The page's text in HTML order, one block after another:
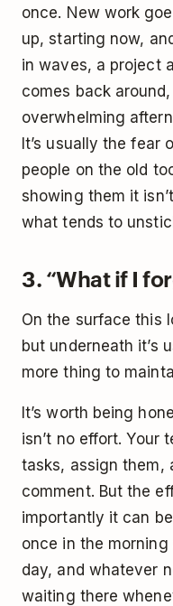
once. New work
up, starting now,
in waves, a project
comes back
overwhelming
It’s usually the fear
people on the old
showing them it
what tends to
3. “What if I
On the surface this
but underneath it’s
more thing to
It’s worth being
isn’t no effort. Your
tasks, assign them,
comment. But the
importantly it can
once in the
day, and whatever
waiting there